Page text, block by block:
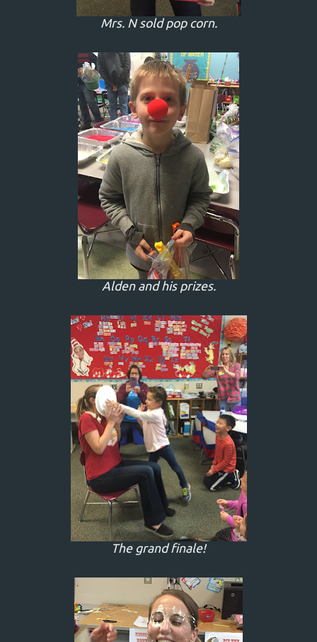
Mrs. N sold pop corn.
Alden and his prizes.
The grand finale!